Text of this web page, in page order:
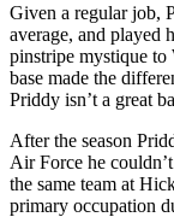
Given a regular job,
average, and played
pinstripe mystique to
base made the
Priddy isn’t a great
After the season
Air Force he
the same team at
primary occupation